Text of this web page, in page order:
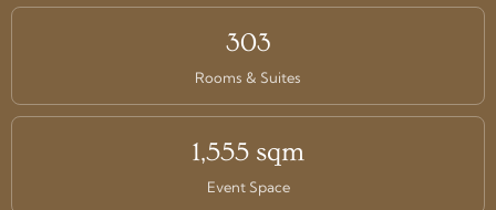
303
Rooms & Suites
1,555 sqm
Event Space